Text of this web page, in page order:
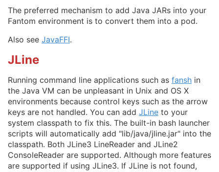
The preferred mechanism to add Java JARs into your
Fantom environment is to convert them into a pod.
Also see JavaFFI.
JLine
Running command line applications such as fansh in
the Java VM can be unpleasant in Unix and OS X
environments because control keys such as the arrow
keys are not handled. You can add JLine to your
system classpath to fix this. The built-in bash launcher
scripts will automatically add "lib/java/jline.jar" into the
classpath. Both JLine3 LineReader and JLine2
ConsoleReader are supported. Although more features
are supported if using JLine3. If JLine is not found,